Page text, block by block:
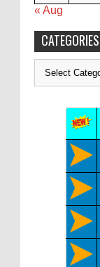
« Aug
CATEGORIES
Categories